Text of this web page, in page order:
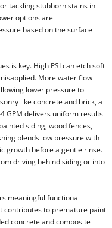
tackling stubborn stains in
options are
based on the surface
is key. High PSI can etch soft
More water flow
lower pressure to
like concrete and brick, a
GPM delivers uniform results
siding, wood fences,
blends low pressure with
growth before a gentle rinse.
driving behind siding or into
meaningful functional
contributes to premature paint
concrete and composite